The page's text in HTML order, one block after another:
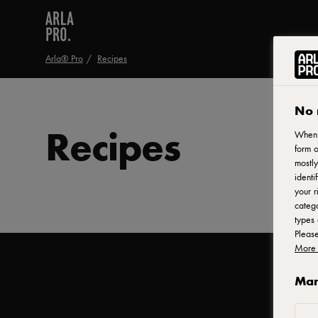
Arla® Pro Recipes
Recipes
No
form
your
types
More